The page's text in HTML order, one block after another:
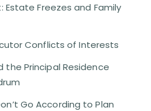
Freezes and Family
Conflicts of Interests
the Principal Residence
Go According to Plan